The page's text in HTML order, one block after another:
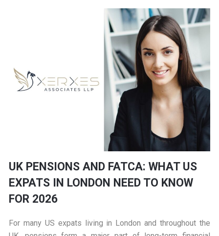
UK PENSIONS AND FATCA: WHAT US
EXPATS IN LONDON NEED TO KNOW
FOR 2026
For many US expats living in London and throughout the